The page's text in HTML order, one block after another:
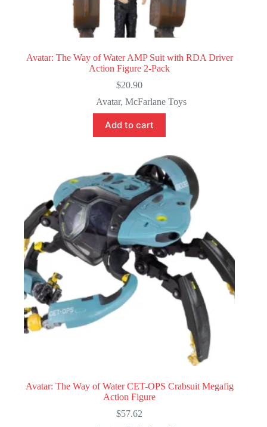
Avatar: The Way of Water AMP Suit with RDA Driver
Action Figure 2-Pack
$20.90
Avatar,McFarlane Toys
Add to cart
Avatar: The Way of Water CET-OPS Crabsuit Megafig
Action Figure
$57.62